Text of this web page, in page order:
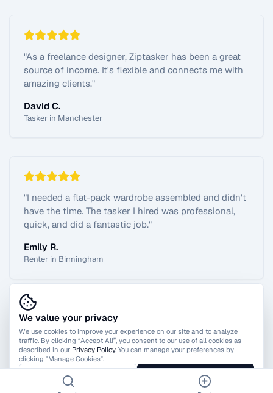
"As a freelance designer, Ziptasker has been a great
source of income. It's flexible and connects me with
amazing clients."
David C.
Tasker in Manchester
"I needed a flat-pack wardrobe assembled and didn't
have the time. The tasker I hired was professional,
quick, and did a fantastic job."
Emily R.
Renter in Birmingham
View All Reviews
We value your privacy
We use cookies to improve your experience on our site and to analyze
traffic. By clicking “Accept All”, you consent to our use of all cookies as
described in our Privacy Policy. You can manage your preferences by
clicking "Manage Cookies".
Manage Cookies Accept All